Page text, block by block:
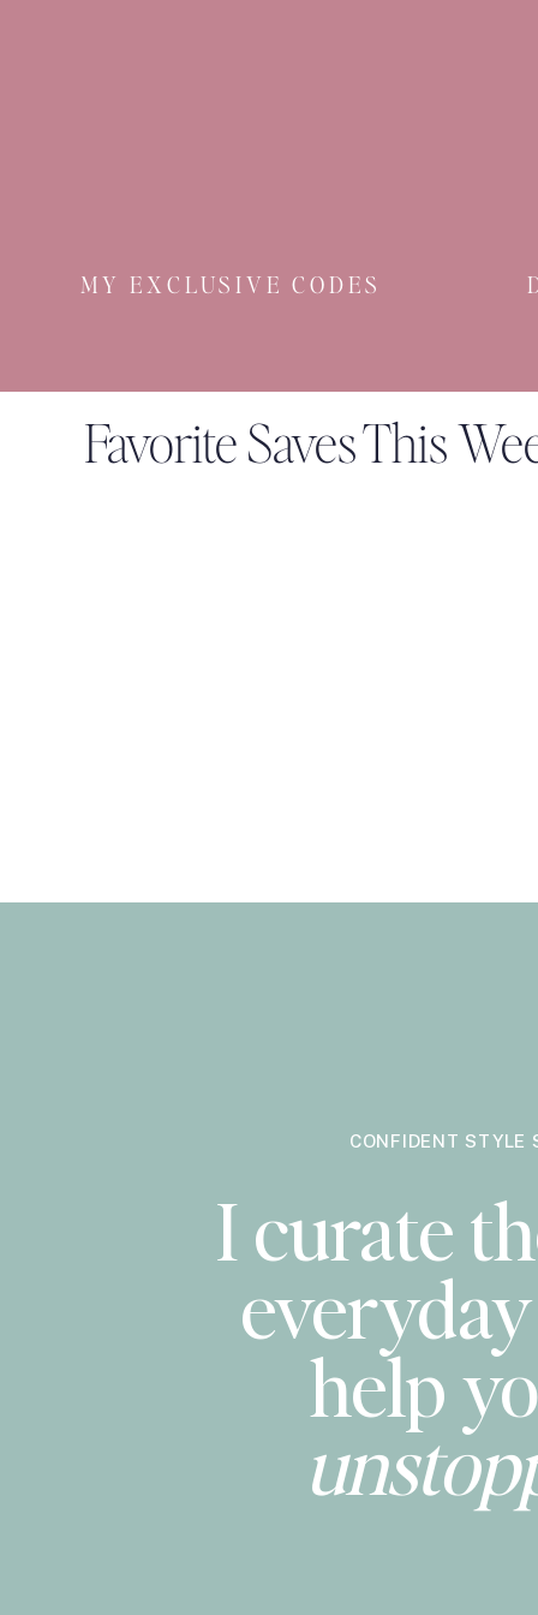
MY EXCLUSIVE CODES
Favorite Saves This
CONFIDENT STYLE
I curate
help